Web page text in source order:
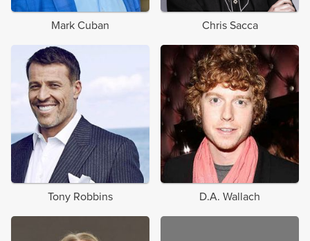
Mark Cuban Chris Sacca
Tony Robbins D.A. Wallach